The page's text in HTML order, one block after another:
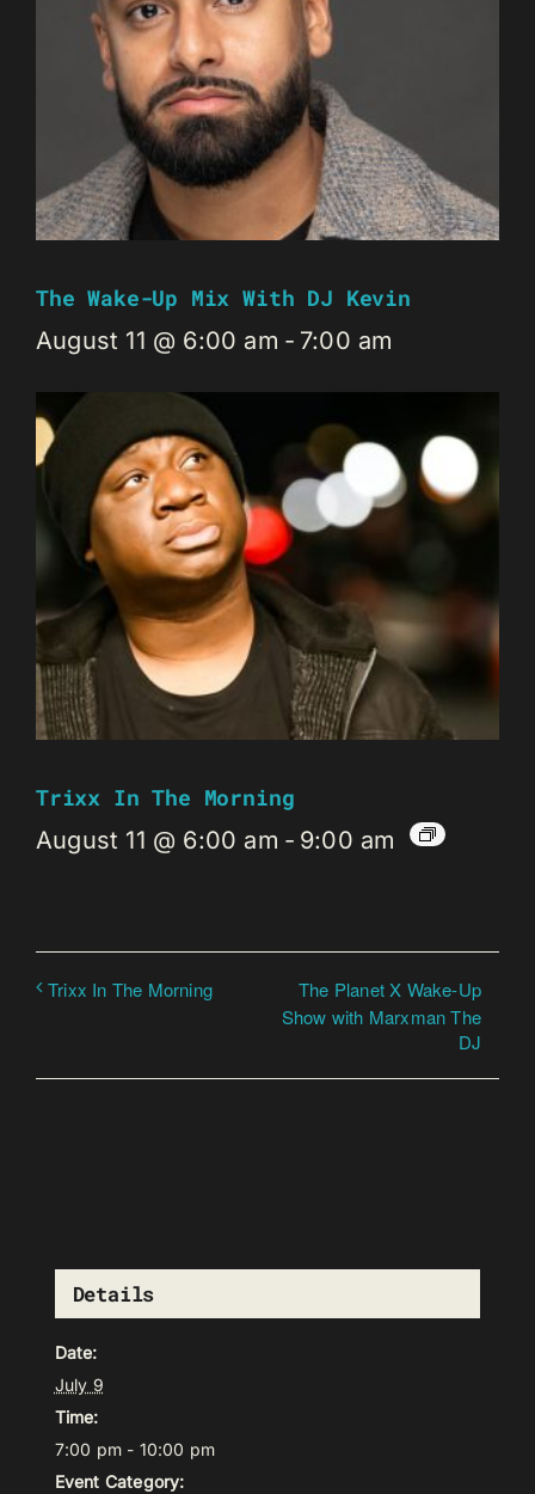
The Wake-Up Mix With DJ Kevin
August 11 @ 6:00 am - 7:00 am
Trixx In The Morning
August 11 @ 6:00 am - 9:00 am
Trixx In The Morning
The Planet X Wake-Up
Show with Marxman The
DJ
Details
Date:
July 9
Time:
7:00 pm - 10:00 pm
Event Category: